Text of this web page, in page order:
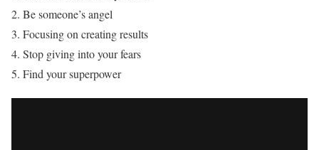
Be someone’s angel
Focusing on creating results
Stop giving into your fears
Find your superpower